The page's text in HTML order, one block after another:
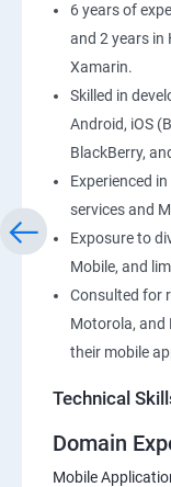
6 years of
and 2 years in
Xamarin.
Skilled in
Android, iOS
BlackBerry,
Experienced
services and
Exposure to
Mobile, and
Consulted for
Motorola, and
their mobile
Technical
Domain
Mobile